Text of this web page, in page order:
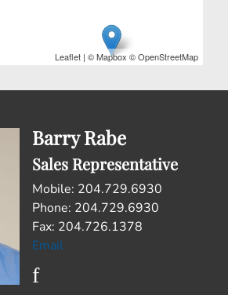
Leaflet | ©Mapbox ©OpenStreetMap
Barry Rabe
Sales Representative
Mobile: 204.729.6930
Phone: 204.729.6930
Fax: 204.726.1378
Email